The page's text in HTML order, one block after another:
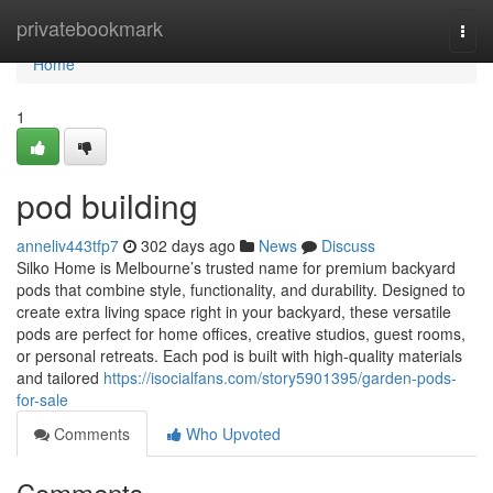
privatebookmark
Home
Home
1
pod building
anneliv443tfp7 302 days ago News
Discuss
Silko Home is Melbourne’s trusted name for premium backyard
pods that combine style, functionality, and durability. Designed to
create extra living space right in your backyard, these versatile
pods are perfect for home offices, creative studios, guest rooms,
or personal retreats. Each pod is built with high-quality materials
and tailored https://isocialfans.com/story5901395/garden-pods-
for-sale
Comments
Who Upvoted